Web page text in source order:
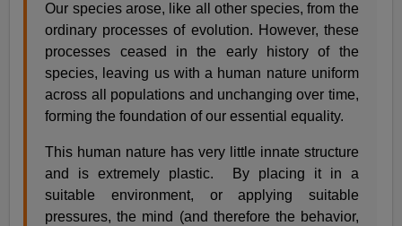
Our species arose, like all other species, from the
ordinary processes of evolution. However, these
processes ceased in the early history of the
species, leaving us with a human nature uniform
across all populations and unchanging over time,
forming the foundation of our essential equality.
This human nature has very little innate structure
and is extremely plastic. By placing it in a
suitable environment, or applying suitable
pressures, the mind (and therefore the behavior,